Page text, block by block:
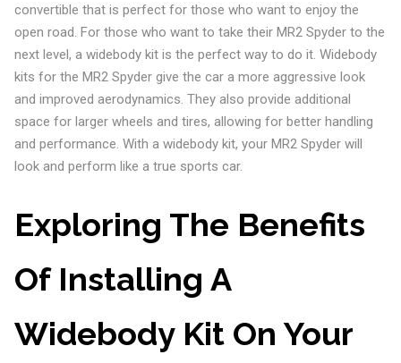
convertible that is perfect for those who want to enjoy the
open road. For those who want to take their MR2 Spyder to the
next level, a widebody kit is the perfect way to do it. Widebody
kits for the MR2 Spyder give the car a more aggressive look
and improved aerodynamics. They also provide additional
space for larger wheels and tires, allowing for better handling
and performance. With a widebody kit, your MR2 Spyder will
look and perform like a true sports car.
Exploring The Benefits
Of Installing A
Widebody Kit On Your